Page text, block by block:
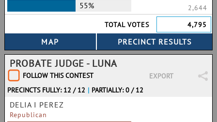
55%
2,644
TOTAL VOTES
4,795
PROBATE JUDGE - LUNA
FOLLOW THIS CONTEST
EXPORT
PRECINCTS FULLY: 12 / 12 | PARTIALLY: 0 / 12
DELIA I PEREZ
Republican